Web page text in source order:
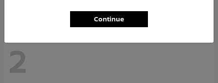
2
Continue